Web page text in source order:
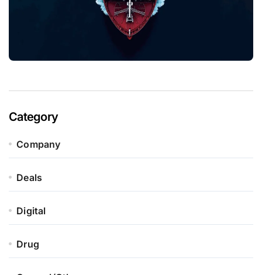
Category
Company
Deals
Digital
Drug